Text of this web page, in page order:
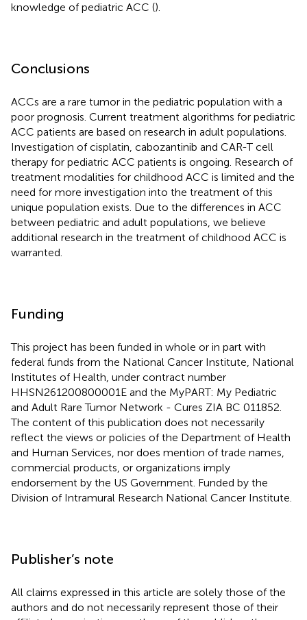
knowledge of pediatric ACC ().
Conclusions
ACCs are a rare tumor in the pediatric population with a
poor prognosis. Current treatment algorithms for pediatric
ACC patients are based on research in adult populations.
Investigation of cisplatin, cabozantinib and CAR-T cell
therapy for pediatric ACC patients is ongoing. Research of
treatment modalities for childhood ACC is limited and the
need for more investigation into the treatment of this
unique population exists. Due to the differences in ACC
between pediatric and adult populations, we believe
additional research in the treatment of childhood ACC is
warranted.
Funding
This project has been funded in whole or in part with
federal funds from the National Cancer Institute, National
Institutes of Health, under contract number
HHSN261200800001E and the MyPART: My Pediatric
and Adult Rare Tumor Network - Cures ZIA BC 011852.
The content of this publication does not necessarily
reflect the views or policies of the Department of Health
and Human Services, nor does mention of trade names,
commercial products, or organizations imply
endorsement by the US Government. Funded by the
Division of Intramural Research National Cancer Institute.
Publisher’s note
All claims expressed in this article are solely those of the
authors and do not necessarily represent those of their